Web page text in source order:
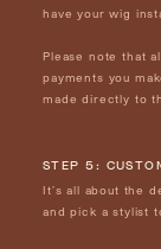
have your wig
Please note that
payments you
made directly to
STEP 5:
It’s all about the
and pick a stylist